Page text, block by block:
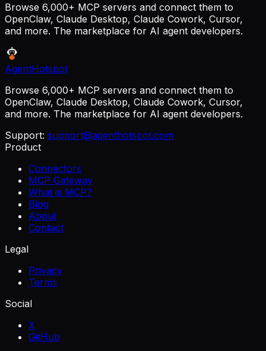
Browse 6,000+ MCP servers and connect them to
OpenClaw, Claude Desktop, Claude Cowork, Cursor,
and more. The marketplace for AI agent developers.
AgentHotspot
Browse 6,000+ MCP servers and connect them to
OpenClaw, Claude Desktop, Claude Cowork, Cursor,
and more. The marketplace for AI agent developers.
Support: support@agenthotspot.com
Product
Connectors
MCP Gateway
What is MCP?
Blog
About
Contact
Legal
Privacy
Terms
Social
X
GitHub